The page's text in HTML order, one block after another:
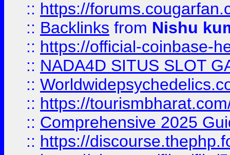
:: https://
:: Backlinks from Nishu
:: https://official-coinbase-
:: NADA4D SITUS SLOT
::
:: https://
:: Comprehensive 2025
:: https://